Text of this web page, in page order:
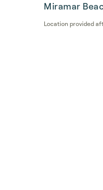
Miramar
Location provided